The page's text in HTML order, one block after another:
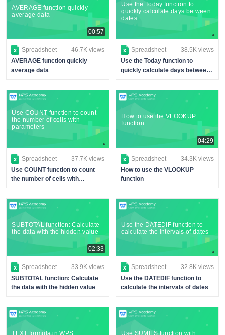
AVERAGE function quickly
average data
00:57
Spreadsheet
46.7K views
AVERAGE function quickly
average data
Use the Today function to
quickly calculate days between
dates
Spreadsheet
38.5K views
Use the Today function to
quickly calculate days between
Use COUNT function to count
the number of cells with
parameters
Spreadsheet
37.7K views
Use COUNT function to count
the number of cells with
How to use the VLOOKUP
function
04:29
Spreadsheet
34.3K views
How to use the VLOOKUP
function
SUBTOTAL function: Calculate
the data with the hidden value
02:33
Spreadsheet
33.9K views
SUBTOTAL function: Calculate
the data with the hidden value
Use the DATEDIF function to
calculate the intervals of dates
Spreadsheet
32.8K views
Use the DATEDIF function to
calculate the intervals of dates
TEXT formula in WPS
Use SUMIFS function with